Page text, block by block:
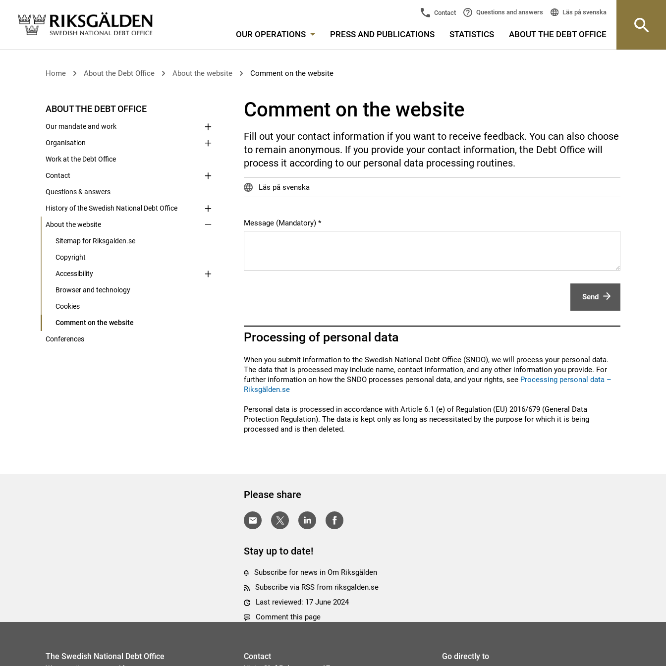
Contact Questions and answers Läs på svenska
OUR OPERATIONS PRESS AND PUBLICATIONS STATISTICS ABOUT THE DEBT OFFICE
Home About the Debt Office About the website Comment on the website
ABOUT THE DEBT OFFICE
Our mandate and work
Organisation
Work at the Debt Office
Contact
Questions & answers
History of the Swedish National Debt Office
About the website
Sitemap for Riksgalden.se
Copyright
Accessibility
Browser and technology
Cookies
Comment on the website
Conferences
Comment on the website
Fill out your contact information if you want to receive feedback. You can also choose
to remain anonymous. If you provide your contact information, the Debt Office will
process it according to our personal data processing routines.
Läs på svenska
Message (Mandatory)
Send
Processing of personal data
When you submit information to the Swedish National Debt Office (SNDO), we will process your personal data.
The data that is processed may include name, contact information, and any other information you provide. For
further information on how the SNDO processes personal data, and your rights, see Processing personal data –
Riksgälden.se
Personal data is processed in accordance with Article 6.1 (e) of Regulation (EU) 2016/679 (General Data
Protection Regulation). The data is kept only as long as necessitated by the purpose for which it is being
processed and is then deleted.
Please share
Stay up to date!
Subscribe for news in Om Riksgälden
Subscribe via RSS from riksgalden.se
Last reviewed: 17 June 2024
Comment this page
The Swedish National Debt Office Contact Go directly to